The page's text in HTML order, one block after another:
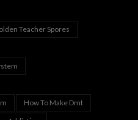
Teacher Spores
How To Make Dmt